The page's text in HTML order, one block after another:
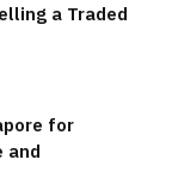
a Traded
for
and